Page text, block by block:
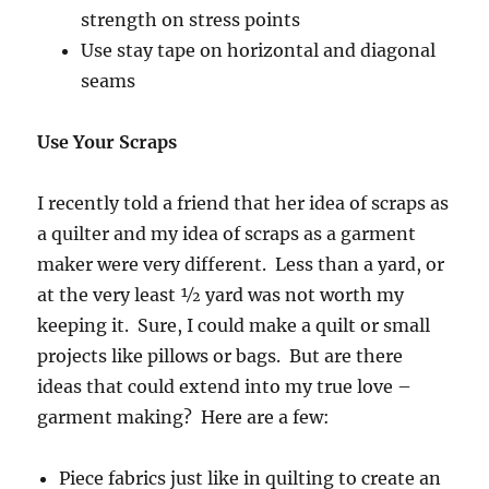
strength on stress points
Use stay tape on horizontal and diagonal
seams
Use Your Scraps
I recently told a friend that her idea of scraps as
a quilter and my idea of scraps as a garment
maker were very different. Less than a yard, or
at the very least ½ yard was not worth my
keeping it. Sure, I could make a quilt or small
projects like pillows or bags. But are there
ideas that could extend into my true love –
garment making? Here are a few:
Piece fabrics just like in quilting to create an